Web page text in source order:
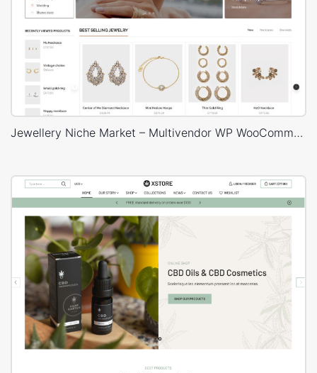
Jewellery Niche Market – Multivendor WP WooCommerce Theme